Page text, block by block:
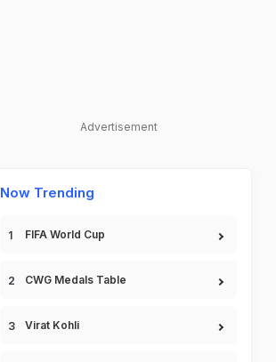
Advertisement
Now Trending
FIFA World Cup
CWG Medals Table
Virat Kohli